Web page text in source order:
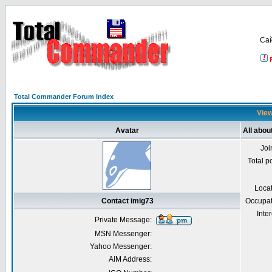
Total Commander Forum Index
Avatar All
Total
Contact imig73
Private Message:
MSN Messenger:
Yahoo Messenger:
AIM Address: